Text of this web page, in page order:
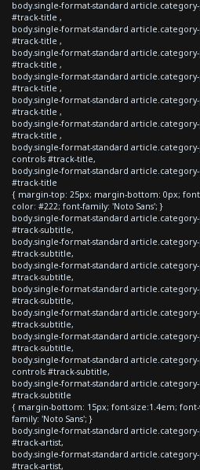
body.single-format-standard
#track-title ,
body.single-format-standard
#track-title ,
body.single-format-standard
#track-title ,
body.single-format-standard
#track-title ,
body.single-format-standard
#track-title ,
body.single-format-standard
#track-title ,
body.single-format-standard
controls #track-title,
body.single-format-standard
#track-title
{ margin-top: 25px; margin-bottom: 0px;
color: #222; font-family: 'Noto Sans'; }
body.single-format-standard
#track-subtitle,
body.single-format-standard
#track-subtitle,
body.single-format-standard
#track-subtitle,
body.single-format-standard
#track-subtitle,
body.single-format-standard
#track-subtitle,
body.single-format-standard
#track-subtitle,
body.single-format-standard
controls #track-subtitle,
body.single-format-standard
#track-subtitle
{ margin-bottom: 15px; font-size:1.4em;
family: 'Noto Sans'; }
body.single-format-standard
#track-artist,
body.single-format-standard
#track-artist,